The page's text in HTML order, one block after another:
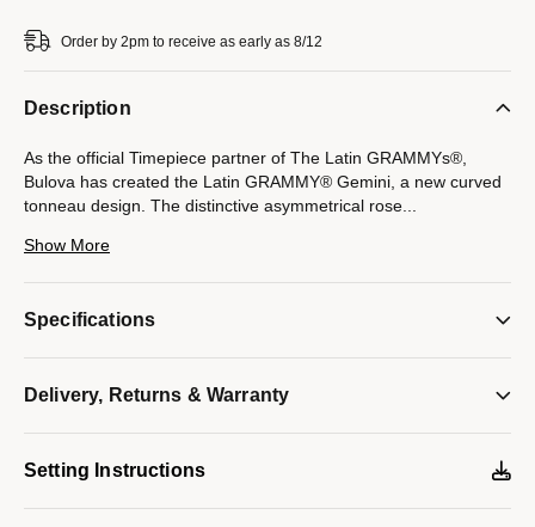
Order by 2pm to receive as early as 8/12
Description
As the official Timepiece partner of The Latin GRAMMYs®,
Bulova has created the Latin GRAMMY® Gemini, a new curved
tonneau design. The distinctive asymmetrical rose
edge to edge curved metalized crystal features a black dial with
back which showcases the platinum colored logo to
buckle with pushers, and water resistance to 30 meters.
Show More
Specifications
Delivery, Returns & Warranty
Setting Instructions